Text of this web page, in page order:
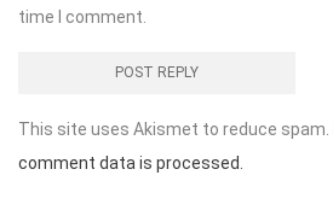
time I comment.
This site uses Akismet to reduce spam.
comment data is processed.